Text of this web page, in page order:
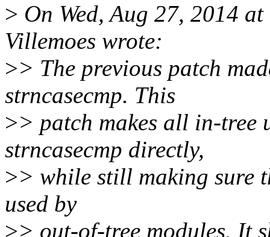
> On Wed, Aug 27, 2014
Villemoes wrote:
>> The previous patch
strncasecmp. This
>> patch makes all in-tree
strncasecmp directly,
>> while still making sure
used by
>> out-of-tree modules. It